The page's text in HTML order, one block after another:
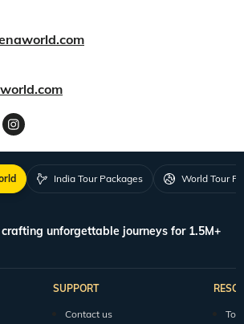
India Tour Packages World Tour
unforgettable journeys for 1.5M+
SUPPORT
Contact us